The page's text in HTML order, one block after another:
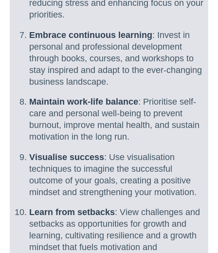
reducing stress and enhancing focus on your
priorities.
Embrace continuous learning: Invest in
personal and professional development
through books, courses, and workshops to
stay inspired and adapt to the ever-changing
business landscape.
Maintain work-life balance: Prioritise self-
care and personal well-being to prevent
burnout, improve mental health, and sustain
motivation in the long run.
Visualise success: Use visualisation
techniques to imagine the successful
outcome of your goals, creating a positive
mindset and strengthening your motivation.
Learn from setbacks: View challenges and
setbacks as opportunities for growth and
learning, cultivating resilience and a growth
mindset that fuels motivation and